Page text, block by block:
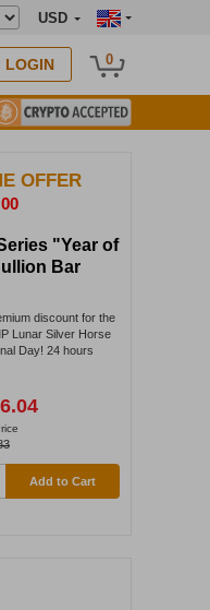
USD
LOGIN 0
OFFER
"Year of
Bar
discount for the
Lunar Silver Horse
Day! 24 hours
Add to Cart